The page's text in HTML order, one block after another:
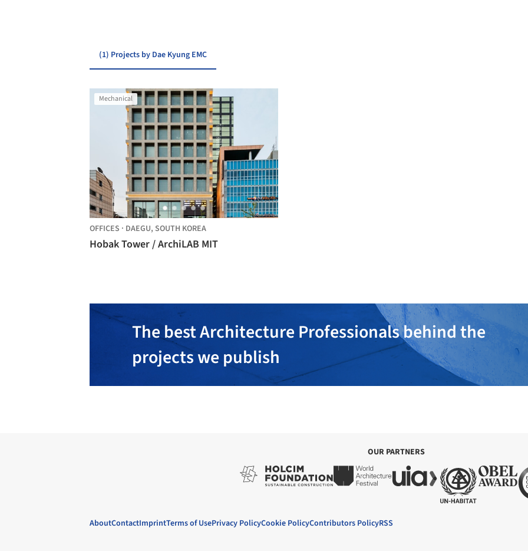
(1) Projects by Dae Kyung EMC
Mechanical
OFFICES · DAEGU, SOUTH KOREA
Hobak Tower / ArchiLAB MIT
The best Architecture Professionals behind the
projects we publish